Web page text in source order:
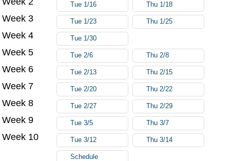
Tue 1/16 Thu 1/18
Week 3 Tue 1/23 Thu 1/25
Week 4 Tue 1/30
Week 5 Tue 2/6 Thu 2/8
Week 6 Tue 2/13 Thu 2/15
Week 7 Tue 2/20 Thu 2/22
Week 8 Tue 2/27 Thu 2/29
Week 9 Tue 3/5 Thu 3/7
Week 10 Tue 3/12 Thu 3/14
Schedule